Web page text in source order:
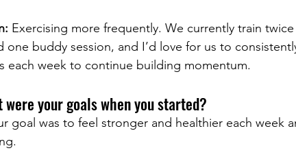
Exercising more frequently. We currently train
one buddy session, and I’d love for us to
each week to continue building momentum.
were your goals when you started?
goal was to feel stronger and healthier each week